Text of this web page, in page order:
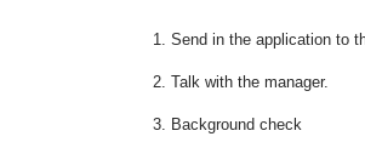
Send in the application to
Talk with the manager.
Background check